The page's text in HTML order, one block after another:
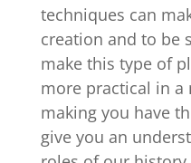
techniques can
creation and to be
make this type of
more practical in
making you have
give you an